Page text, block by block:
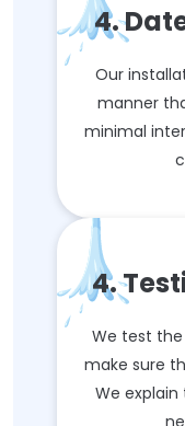
4.
Our
manner
minimal
4.
We test
make sure
We